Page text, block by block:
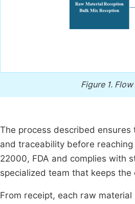
Figure 1.
The process described
and traceability before
22000, FDA and complies with
specialized team that keeps
From receipt, each raw